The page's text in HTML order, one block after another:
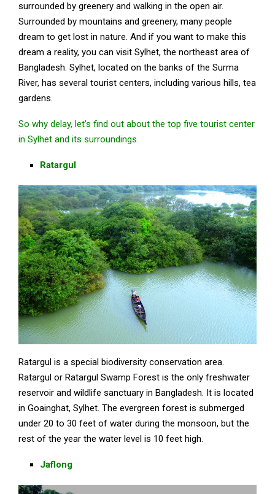
surrounded by greenery and walking in the open air.
Surrounded by mountains and greenery, many people
dream to get lost in nature. And if you want to make this
dream a reality, you can visit Sylhet, the northeast area of
Bangladesh. Sylhet, located on the banks of the Surma
River, has several tourist centers, including various hills, tea
gardens.
So why delay, let’s find out about the top five tourist center
in Sylhet and its surroundings.
Ratargul
Ratargul is a special biodiversity conservation area.
Ratargul or Ratargul Swamp Forest is the only freshwater
reservoir and wildlife sanctuary in Bangladesh. It is located
in Goainghat, Sylhet. The evergreen forest is submerged
under 20 to 30 feet of water during the monsoon, but the
rest of the year the water level is 10 feet high.
Jaflong